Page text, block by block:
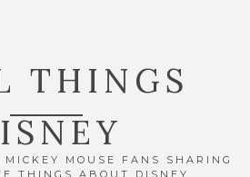
THINGS
MOUSE FANS SHARING
THINGS ABOUT DISNEY